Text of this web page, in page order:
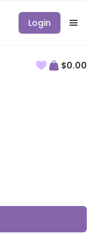
Login
$0.00